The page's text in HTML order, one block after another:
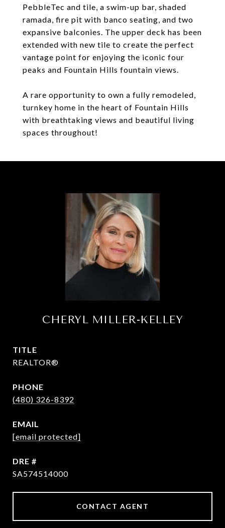
PebbleTec and tile, a swim-up bar, shaded
ramada, fire pit with banco seating, and two
expansive balconies. The upper deck has been
extended with new tile to create the perfect
vantage point for enjoying the iconic four
peaks and Fountain Hills fountain views.
A rare opportunity to own a fully remodeled,
turnkey home in the heart of Fountain Hills
with breathtaking views and beautiful living
spaces throughout!
CHERYL MILLER-KELLEY
TITLE
REALTOR®
PHONE
(480) 326-8392
EMAIL
[email protected]
DRE #
SA574514000
CONTACT AGENT